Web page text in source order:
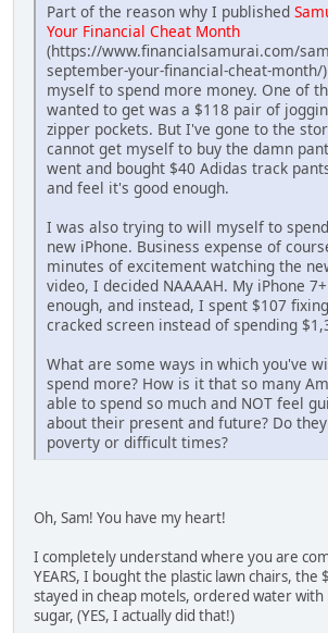
Part of the reason why I published
Your Financial Cheat Month
(https://www.financialsamurai.com/
september-your-financial-cheat-
myself to spend more money. One of
wanted to get was a $118 pair of
zipper pockets. But I've gone to the
cannot get myself to buy the damn
went and bought $40 Adidas track
and feel it's good enough.
I was also trying to will myself to
new iPhone. Business expense of
minutes of excitement watching the
video, I decided NAAAAH. My iPhone
enough, and instead, I spent $107
cracked screen instead of spending
What are some ways in which you've
spend more? How is it that so many
able to spend so much and NOT feel
about their present and future? Do
poverty or difficult times?
Oh, Sam! You have my heart!
I completely understand where you are
YEARS, I bought the plastic lawn chairs, the
stayed in cheap motels, ordered water with
sugar, (YES, I actually did that!)